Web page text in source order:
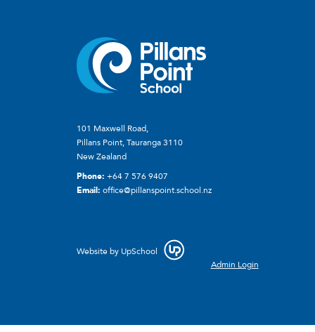
101 Maxwell Road,
Pillans Point, Tauranga 3110
New Zealand
Phone: +64 7 576 9407
Email: office@pillanspoint.school.nz
Website by UpSchool
Admin Login